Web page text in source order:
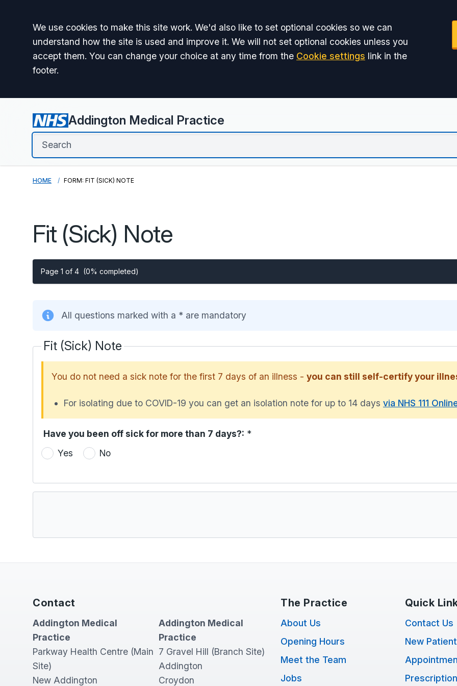
Accept all
We use cookies to make this site work. We'd also like to set optional cookies so we can
understand how the site is used and improve it. We will not set optional cookies unless you
accept them. You can change your choice at any time from the Cookie settings link in the
footer.
Addington Medical Practice
HOME FORM: FIT (SICK) NOTE
Fit (Sick) Note
Page 1 of 4 (0% completed)
All questions marked with a * are mandatory
Fit (Sick) Note
You do not need a sick note for the first 7 days of an illness - you can still self-certify your
For isolating due to COVID-19 you can get an isolation note for up to 14 days via NHS 111
Have you been off sick for more than 7 days?: *
Yes
No
Contact
Addington Medical
Practice
Parkway Health Centre (Main
Site)
New Addington
Addington Medical
Practice
7 Gravel Hill (Branch Site)
Addington
Croydon
The Practice
About Us
Opening Hours
Meet the Team
Jobs
Quick
Contact Us
New